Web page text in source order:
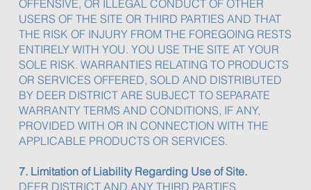
OFFENSIVE, OR ILLEGAL CONDUCT OF OTHER
USERS OF THE SITE OR THIRD PARTIES AND THAT
THE RISK OF INJURY FROM THE FOREGOING RESTS
ENTIRELY WITH YOU. YOU USE THE SITE AT YOUR
SOLE RISK. WARRANTIES RELATING TO PRODUCTS
OR SERVICES OFFERED, SOLD AND DISTRIBUTED
BY DEER DISTRICT ARE SUBJECT TO SEPARATE
WARRANTY TERMS AND CONDITIONS, IF ANY,
PROVIDED WITH OR IN CONNECTION WITH THE
APPLICABLE PRODUCTS OR SERVICES.
7. Limitation of Liability Regarding Use of Site.
DEER DISTRICT AND ANY THIRD PARTIES